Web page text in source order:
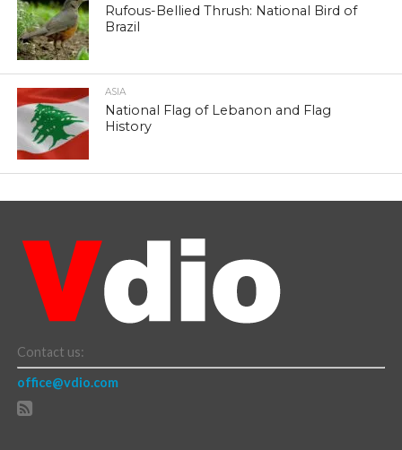
Rufous-Bellied Thrush: National Bird of
Brazil
ASIA
National Flag of Lebanon and Flag
History
Contact us:
office@vdio.com